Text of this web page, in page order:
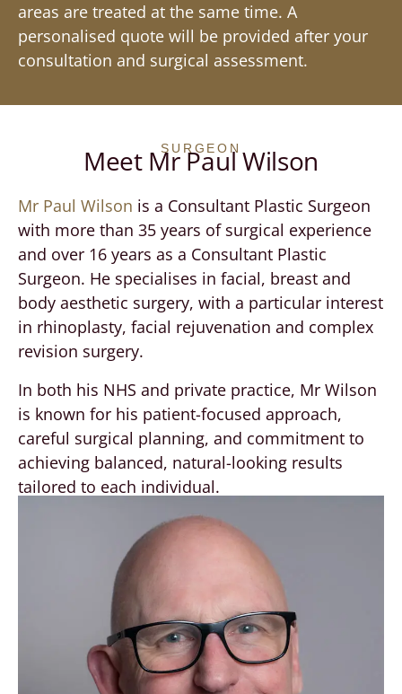
areas are treated at the same time. A
personalised quote will be provided after your
consultation and surgical assessment.
SURGEON
Meet Mr Paul Wilson
Mr Paul Wilson is a Consultant Plastic Surgeon
with more than 35 years of surgical experience
and over 16 years as a Consultant Plastic
Surgeon. He specialises in facial, breast and
body aesthetic surgery, with a particular interest
in rhinoplasty, facial rejuvenation and complex
revision surgery.
In both his NHS and private practice, Mr Wilson
is known for his patient-focused approach,
careful surgical planning, and commitment to
achieving balanced, natural-looking results
tailored to each individual.